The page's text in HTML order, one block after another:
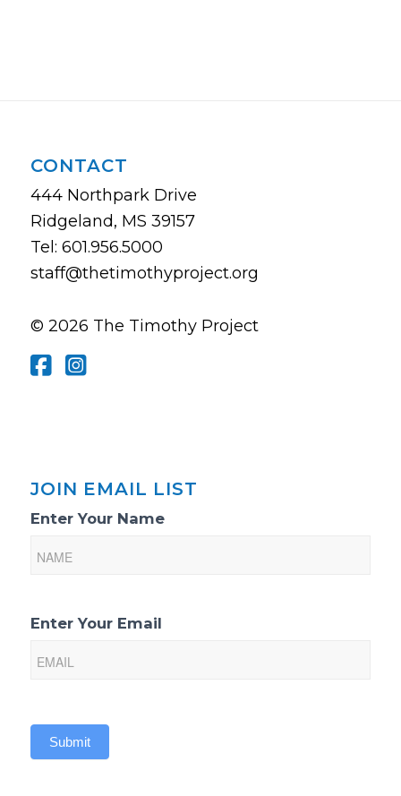
CONTACT
444 Northpark Drive
Ridgeland, MS 39157
Tel: 601.956.5000
staff@thetimothyproject.org
© 2026 The Timothy Project
JOIN EMAIL LIST
Email
Sign-
Enter Your Name
Enter Your Email
Submit